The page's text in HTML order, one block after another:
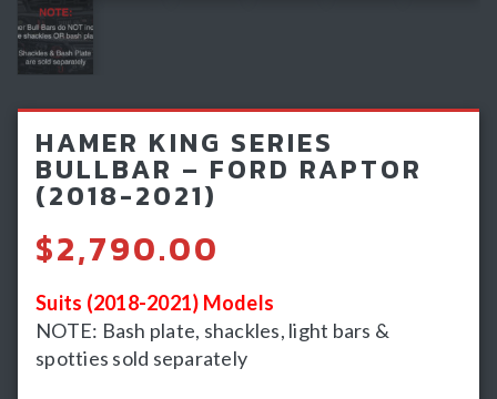
Light Bars & Driving Lights
Winch & Recovery Gear
Fender Flares
HAMER KING SERIES
BULLBAR – FORD RAPTOR
(2018-2021)
$2,790.00
Suits (2018-2021) Models
NOTE: Bash plate, shackles, light bars &
spotties sold separately